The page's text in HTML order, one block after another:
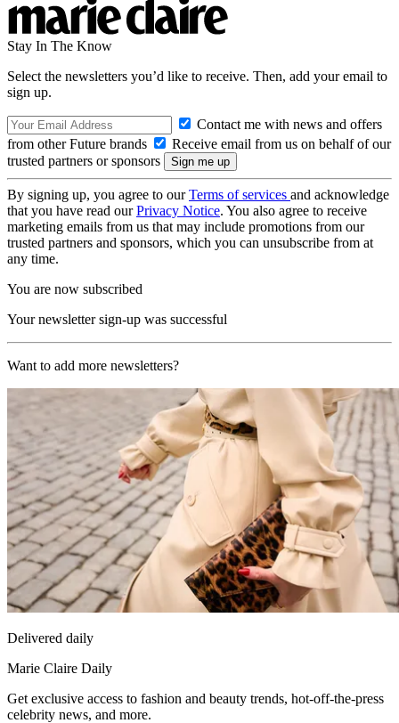
Stay In The Know
Select the newsletters you’d like to receive. Then, add your email to
sign up.
Contact me with news and offers
from other Future brands
Receive email from us on behalf of our
trusted partners or sponsors
By signing up, you agree to ourTerms of services and acknowledge
that you have read ourPrivacy Notice. You also agree to receive
marketing emails from us that may include promotions from our
trusted partners and sponsors, which you can unsubscribe from at
any time.
You are now subscribed
Your newsletter sign-up was successful
Want to add more newsletters?
Delivered daily
Marie Claire Daily
Get exclusive access to fashion and beauty trends, hot-off-the-press
celebrity news, and more.